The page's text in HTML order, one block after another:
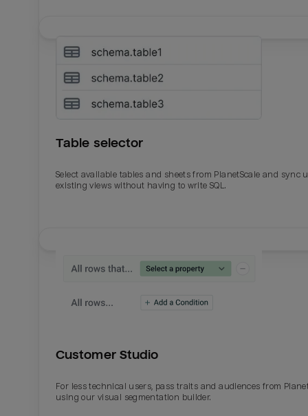
Email
Last_login
Table selector
Select available tables and sheets from PlanetScale and sync
existing views without having to write SQL.
Customer Studio
For less technical users, pass traits and audiences from
using our visual segmentation builder.